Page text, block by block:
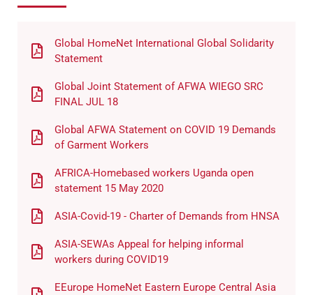
Global HomeNet International Global Solidarity
Statement
Global Joint Statement of AFWA WIEGO SRC
FINAL JUL 18
Global AFWA Statement on COVID 19 Demands
of Garment Workers
AFRICA-Homebased workers Uganda open
statement 15 May 2020
ASIA-Covid-19 - Charter of Demands from HNSA
ASIA-SEWAs Appeal for helping informal
workers during COVID19
EEurope HomeNet Eastern Europe Central Asia